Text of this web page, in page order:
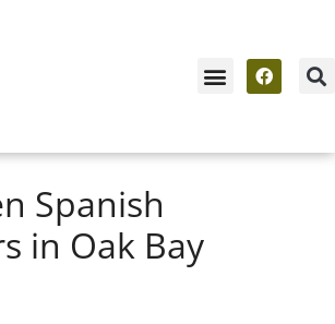
Spanish
in Oak Bay